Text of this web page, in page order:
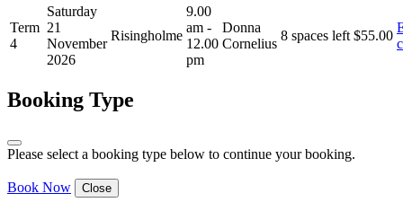
Term
4
Saturday
21
November
2026
Risingholme
9.00
am -
12.00
pm
Donna
Cornelius
8 spaces left $55.00
Booking Type
Please select a booking type below to continue your booking.
Book Now Close